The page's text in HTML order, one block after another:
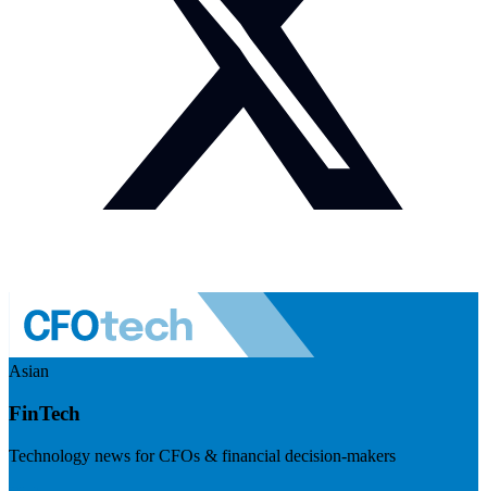
Asian
FinTech
Technology news for CFOs & financial decision-makers